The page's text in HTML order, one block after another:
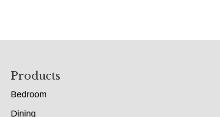
Footer
Products
Bedroom
Dining